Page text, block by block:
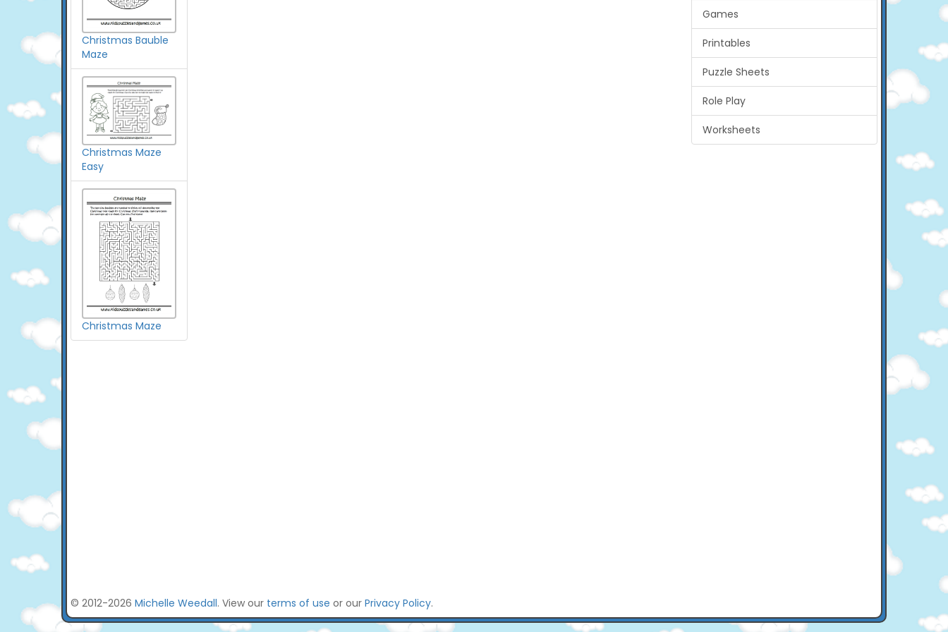
Christmas Bauble
Maze
Christmas Maze
Easy
Christmas Maze
Games
Printables
Puzzle Sheets
Role Play
Worksheets
© 2012-2026 Michelle Weedall. View our terms of use or our Privacy Policy.